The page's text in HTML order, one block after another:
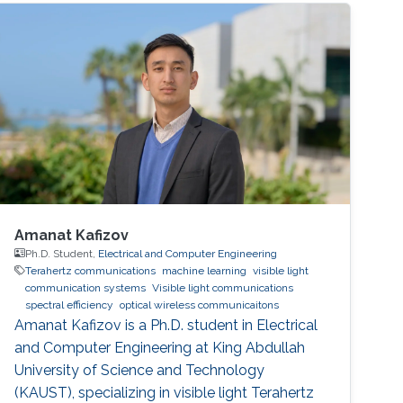
Ng, Mohamed-Slim Alouini Optical Fiber
Communication Conference, M3I. 1 (OFC 2019
Amanat Kafizov
Ph.D. Student, Electrical and Computer Engineering
Terahertz communications machine learning
visible light
communication systems Visible light communications
spectral efficiency
optical wireless communicaitons
Amanat Kafizov is a Ph.D. student in Electrical
and Computer Engineering at King Abdullah
University of Science and Technology
(KAUST), specializing in visible light Terahertz